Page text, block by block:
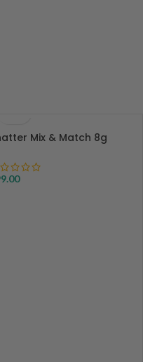
Mix & Match 8g